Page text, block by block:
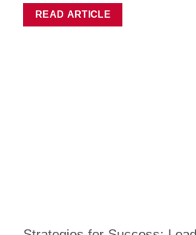
READ ARTICLE